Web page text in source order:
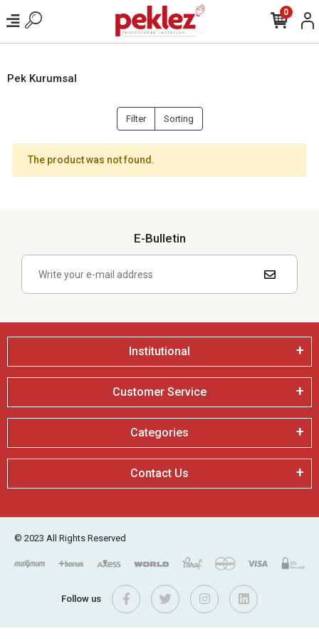
0
Pek Kurumsal
Filter Sorting
The product was not found.
E-Bulletin
Institutional
Customer Service
Categories
Contact Us
© 2023 All Rights Reserved
Follow us